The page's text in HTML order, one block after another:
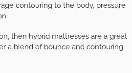
contouring to the body, pressure
then hybrid mattresses are a great
a blend of bounce and contouring